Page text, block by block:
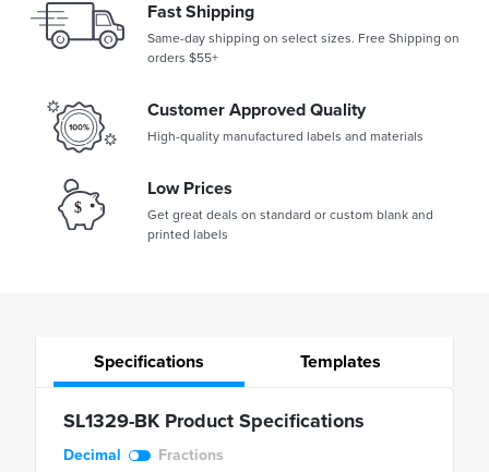
Fast Shipping
Same-day shipping on select sizes. Free Shipping on
orders $55+
Customer Approved Quality
High-quality manufactured labels and materials
Low Prices
Get great deals on standard or custom blank and
printed labels
Specifications Templates
SL1329-BK Product Specifications
Decimal Fractions